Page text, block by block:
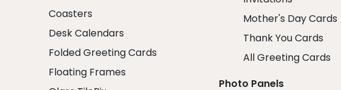
Coasters
Desk Calendars
Folded Greeting Cards
Floating Frames
Mother's Day Cards
Thank You Cards
All Greeting Cards
Photo Panels